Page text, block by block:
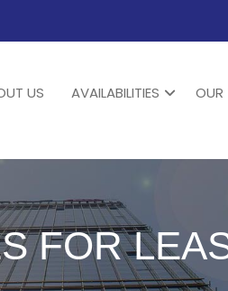
US AVAILABILITIES OUR
FOR